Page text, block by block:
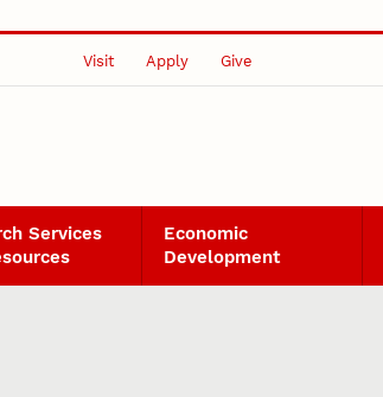
Visit Apply Give
Services
Economic
Development